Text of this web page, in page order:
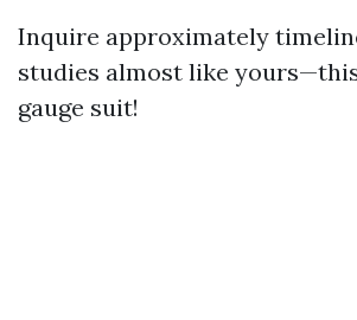
Inquire approximately
studies almost like
gauge suit!